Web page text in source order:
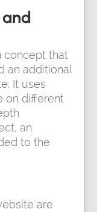
concept that
an additional
It uses
on different
an
to the
are